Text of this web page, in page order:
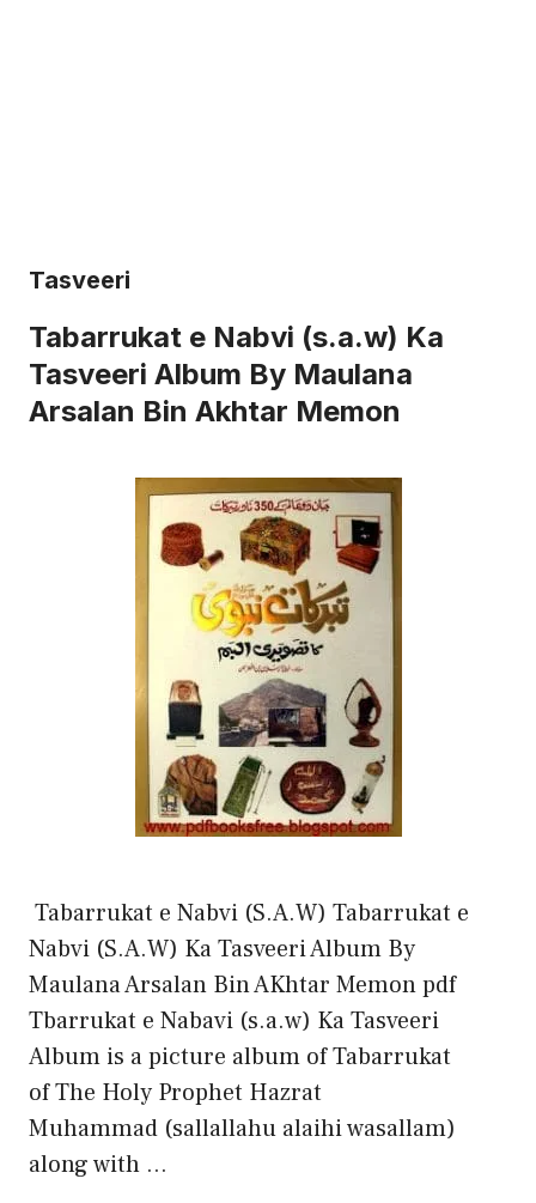
Tasveeri
Tabarrukat e Nabvi (s.a.w) Ka
Tasveeri Album By Maulana
Arsalan Bin Akhtar Memon
Tabarrukat e Nabvi (S.A.W) Tabarrukat e
Nabvi (S.A.W) Ka Tasveeri Album By
Maulana Arsalan Bin AKhtar Memon pdf
Tbarrukat e Nabavi (s.a.w) Ka Tasveeri
Album is a picture album of Tabarrukat
of The Holy Prophet Hazrat
Muhammad (sallallahu alaihi wasallam)
along with …